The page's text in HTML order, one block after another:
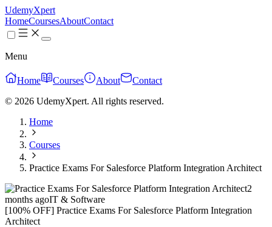
UdemyXpert
HomeCoursesAboutContact
Menu
Home Courses About
Contact
© 2026 UdemyXpert. All rights reserved.
Home
Courses
Practice Exams For Salesforce Platform Integration Architect
2
months agoIT & Software
[100% OFF] Practice Exams For Salesforce Platform Integration
Architect